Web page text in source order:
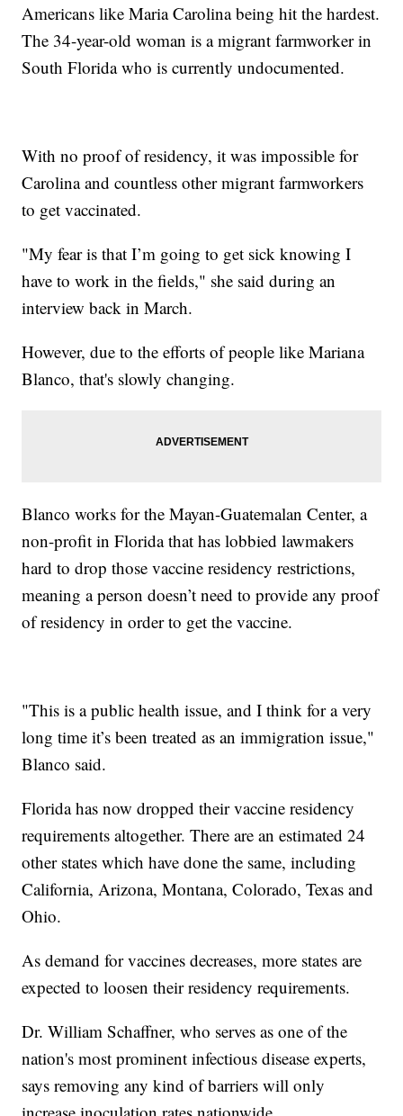
Americans like Maria Carolina being hit the hardest.
The 34-year-old woman is a migrant farmworker in
South Florida who is currently undocumented.
With no proof of residency, it was impossible for
Carolina and countless other migrant farmworkers
to get vaccinated.
"My fear is that I’m going to get sick knowing I
have to work in the fields," she said during an
interview back in March.
However, due to the efforts of people like Mariana
Blanco, that's slowly changing.
Blanco works for the Mayan-Guatemalan Center, a
non-profit in Florida that has lobbied lawmakers
hard to drop those vaccine residency restrictions,
meaning a person doesn’t need to provide any proof
of residency in order to get the vaccine.
"This is a public health issue, and I think for a very
long time it’s been treated as an immigration issue,"
Blanco said.
Florida has now dropped their vaccine residency
requirements altogether. There are an estimated 24
other states which have done the same, including
California, Arizona, Montana, Colorado, Texas and
Ohio.
As demand for vaccines decreases, more states are
expected to loosen their residency requirements.
Dr. William Schaffner, who serves as one of the
nation's most prominent infectious disease experts,
says removing any kind of barriers will only